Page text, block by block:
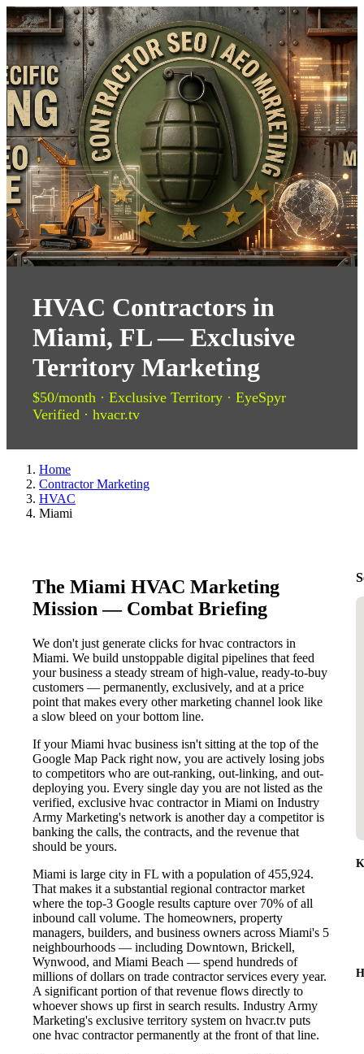
HVAC Contractors in
Miami, FL — Exclusive
Territory Marketing
$50/month · Exclusive Territory · EyeSpyr
Verified · hvacr.tv
Home
Contractor Marketing
HVAC
Miami
The Miami HVAC Marketing
Mission — Combat Briefing
We don't just generate clicks for hvac contractors in
Miami. We build unstoppable digital pipelines that feed
your business a steady stream of high-value, ready-to-buy
customers — permanently, exclusively, and at a price
point that makes every other marketing channel look like
a slow bleed on your bottom line.
If your Miami hvac business isn't sitting at the top of the
Google Map Pack right now, you are actively losing jobs
to competitors who are out-ranking, out-linking, and out-
deploying you. Every single day you are not listed as the
verified, exclusive hvac contractor in Miami on Industry
Army Marketing's network is another day a competitor is
banking the calls, the contracts, and the revenue that
should be yours.
Miami is large city in FL with a population of 455,924.
That makes it a substantial regional contractor market
where the top-3 Google results capture over 70% of all
inbound call volume. The homeowners, property
managers, builders, and business owners across Miami's 5
neighbourhoods — including Downtown, Brickell,
Wynwood, and Miami Beach — spend hundreds of
millions of dollars on trade contractor services every year.
A significant portion of that revenue flows directly to
whoever shows up first in search results. Industry Army
Marketing's exclusive territory system on hvacr.tv puts
one hvac contractor permanently at the front of that line.